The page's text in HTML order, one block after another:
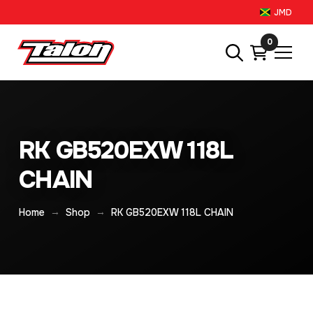
JMD
0
RK GB520EXW 118L
CHAIN
Home → Shop → RK GB520EXW 118L CHAIN